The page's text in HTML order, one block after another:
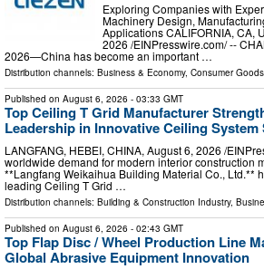
Exploring Companies with
Machinery Design,
Applications CALIFORNIA, CA,
2026 /⁨EINPresswire.com⁩/ --
2026—China has become an important …
Distribution channels: Business & Economy, Consumer Goods
Published on August 6, 2026 - 03:33 GMT
Top Ceiling T Grid Manufacturer
Leadership in Innovative Ceiling
LANGFANG, HEBEI, CHINA, August 6, 2026 /⁨
worldwide demand for modern interior construction
**Langfang Weikaihua Building Material Co., Ltd.**
leading Ceiling T Grid …
Distribution channels: Building & Construction Industry,
Published on August 6, 2026 - 02:43 GMT
Top Flap Disc / Wheel Production Line
Global Abrasive Equipment Innovation